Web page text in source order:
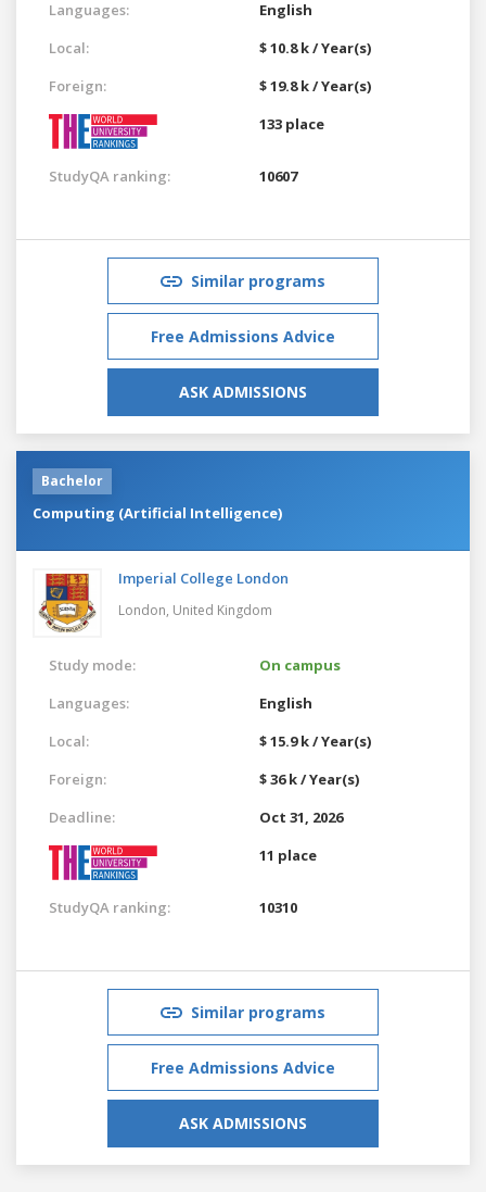
Languages:
English
Local:
$ 10.8 k / Year(s)
Foreign:
$ 19.8 k / Year(s)
133 place
StudyQA ranking: 10607
Similar programs
Free Admissions Advice
ASK ADMISSIONS
Bachelor
Computing (Artificial Intelligence)
Imperial College London
London, United Kingdom
Study mode:
On campus
Languages:
English
Local:
$ 15.9 k / Year(s)
Foreign:
$ 36 k / Year(s)
Deadline:
Oct 31, 2026
11 place
StudyQA ranking: 10310
Similar programs
Free Admissions Advice
ASK ADMISSIONS